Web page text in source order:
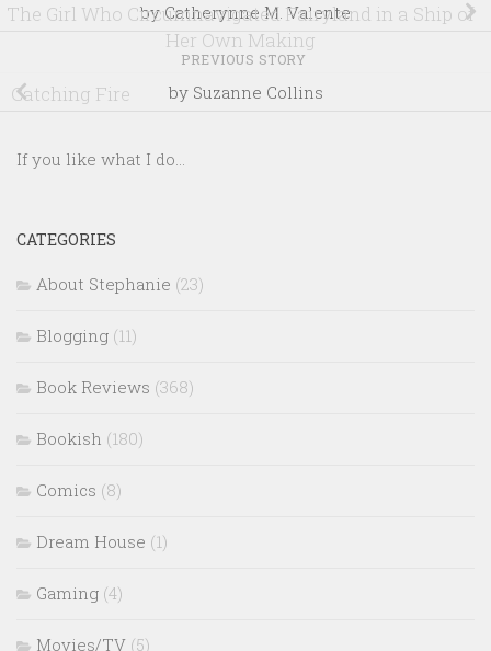
The Girl Who Circumnavigated Fairyland in a Ship of
Her Own Making
by Catherynne M. Valente
PREVIOUS STORY
Catching Fire by Suzanne Collins
If you like what I do...
CATEGORIES
About Stephanie (23)
Blogging (11)
Book Reviews (368)
Bookish (180)
Comics (8)
Dream House (1)
Gaming (4)
Movies/TV (5)